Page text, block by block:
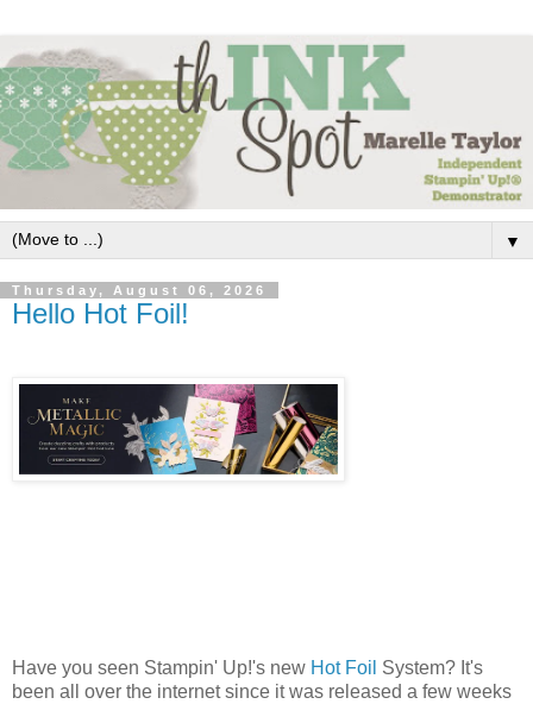
▼
Thursday, August 06, 2026
Hello Hot Foil!
Have you seen Stampin' Up!'s new Hot Foil System? It's
been all over the internet since it was released a few weeks